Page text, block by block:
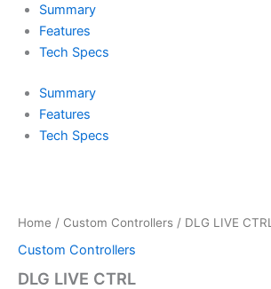
Summary
Features
Tech Specs
Summary
Features
Tech Specs
Home / Custom Controllers / DLG LIVE CTRL
Custom Controllers
DLG LIVE CTRL
quantity